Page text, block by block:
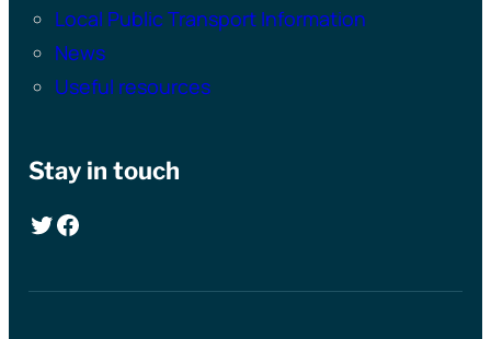
Local Public Transport Information
News
Useful resources
Stay in touch
Twitter Facebook